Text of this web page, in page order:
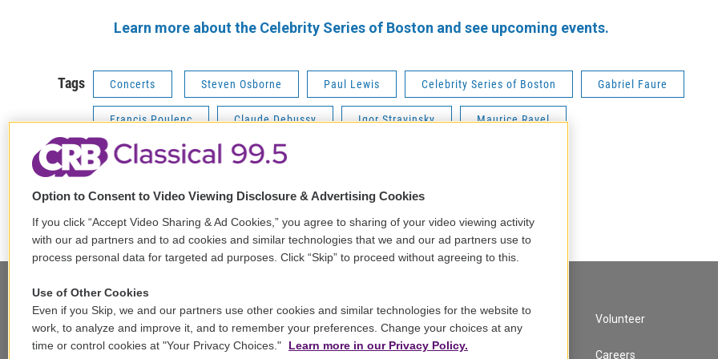
Learn more about the Celebrity Series of Boston and see upcoming events.
Tags Concerts Steven Osborne Paul Lewis Celebrity Series of Boston Gabriel Faure
Francis Poulenc Claude Debussy Igor Stravinsky Maurice Ravel
F
a
c
e
o
o
k
T
w
i
t
e
r
L
i
n
k
I
n
E
m
a
i
Stay Connected
t
i
y
b
A Service of GBH
Newsletter Sign Up
Volunteer
Careers
Option to Consent to Video Viewing Disclosure & Advertising Cookies
If you click “Accept Video Sharing & Ad Cookies,” you agree to sharing of your video viewing activity
with our ad partners and to ad cookies and similar technologies that we and our ad partners use to
process personal data for targeted ad purposes. Click “Skip” to proceed without agreeing to this.
Use of Other Cookies
Even if you Skip, we and our partners use other cookies and similar technologies for the website to
work, to analyze and improve it, and to remember your preferences. Change your choices at any
time or control cookies at "Your Privacy Choices."
Learn more in our Privacy Policy.